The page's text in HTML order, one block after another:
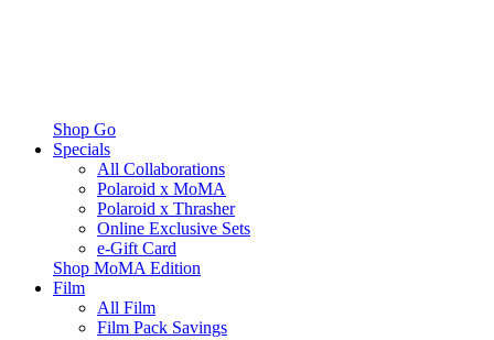
Shop Go
Specials
All Collaborations
Polaroid x MoMA
Polaroid x Thrasher
Online Exclusive Sets
e-Gift Card
Shop MoMA Edition
Film
All Film
Film Pack Savings